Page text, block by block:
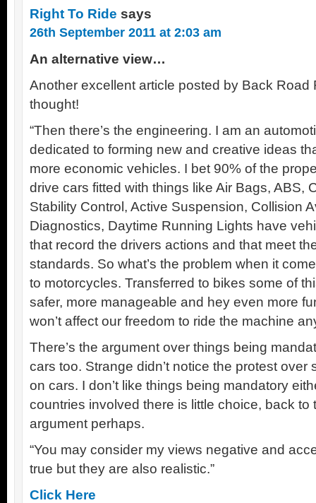
Right To Ride says
26th September 2011 at 2:03 am
An alternative view…
Another excellent article posted by Back Road
thought!
“Then there’s the engineering. I am an
dedicated to forming new and creative ideas
more economic vehicles. I bet 90% of the
drive cars fitted with things like Air Bags, ABS,
Stability Control, Active Suspension, Collision
Diagnostics, Daytime Running Lights have
that record the drivers actions and that meet
standards. So what’s the problem when it
to motorcycles. Transferred to bikes some of
safer, more manageable and hey even more
won’t affect our freedom to ride the machine
There’s the argument over things being
cars too. Strange didn’t notice the protest over
on cars. I don’t like things being mandatory
countries involved there is little choice, back to
argument perhaps.
“You may consider my views negative and
true but they are also realistic.”
Click Here